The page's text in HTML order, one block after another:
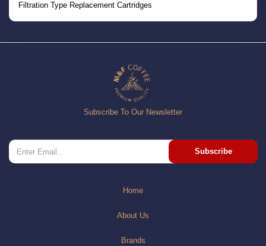
Filtration Type Replacement Cartridges
Subscribe To Our Newsletter
Subscribe
Home
About Us
Brands